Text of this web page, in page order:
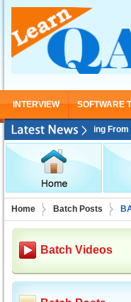
INTERVIEW SOFTWARE
Training Starting From
Home Batch Posts
Batch Videos